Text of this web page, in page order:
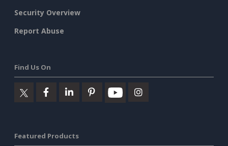
Security Overview
Report Abuse
Find Us On
Featured Products